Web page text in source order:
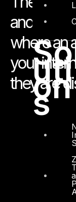
uti
on
s
and
where an
your
they are